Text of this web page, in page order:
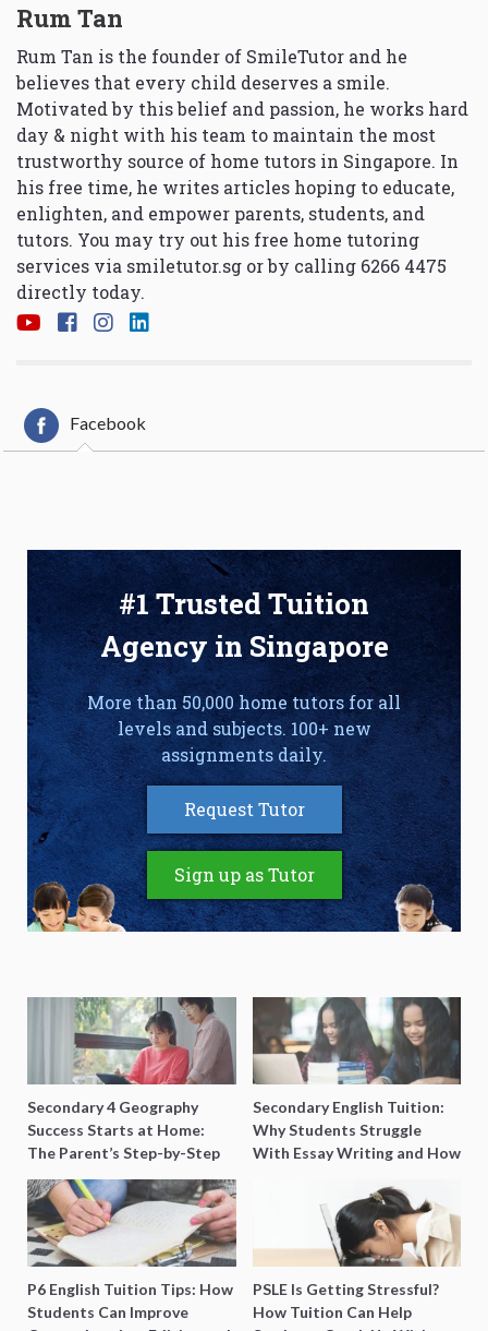
Rum Tan
Rum Tan is the founder of SmileTutor and he
believes that every child deserves a smile.
Motivated by this belief and passion, he works hard
day & night with his team to maintain the most
trustworthy source of home tutors in Singapore. In
his free time, he writes articles hoping to educate,
enlighten, and empower parents, students, and
tutors. You may try out his free home tutoring
services via smiletutor.sg or by calling 6266 4475
directly today.
Facebook
#1 Trusted Tuition
Agency in Singapore
More than 50,000 home tutors for all
levels and subjects. 100+ new
assignments daily.
Request Tutor
Sign up as Tutor
Secondary 4 Geography
Success Starts at Home:
The Parent’s Step-by-Step
O-Level Prep Guide
Secondary English Tuition:
Why Students Struggle
With Essay Writing and How
P6 English Tuition Tips: How
Students Can Improve
PSLE Is Getting Stressful?
How Tuition Can Help